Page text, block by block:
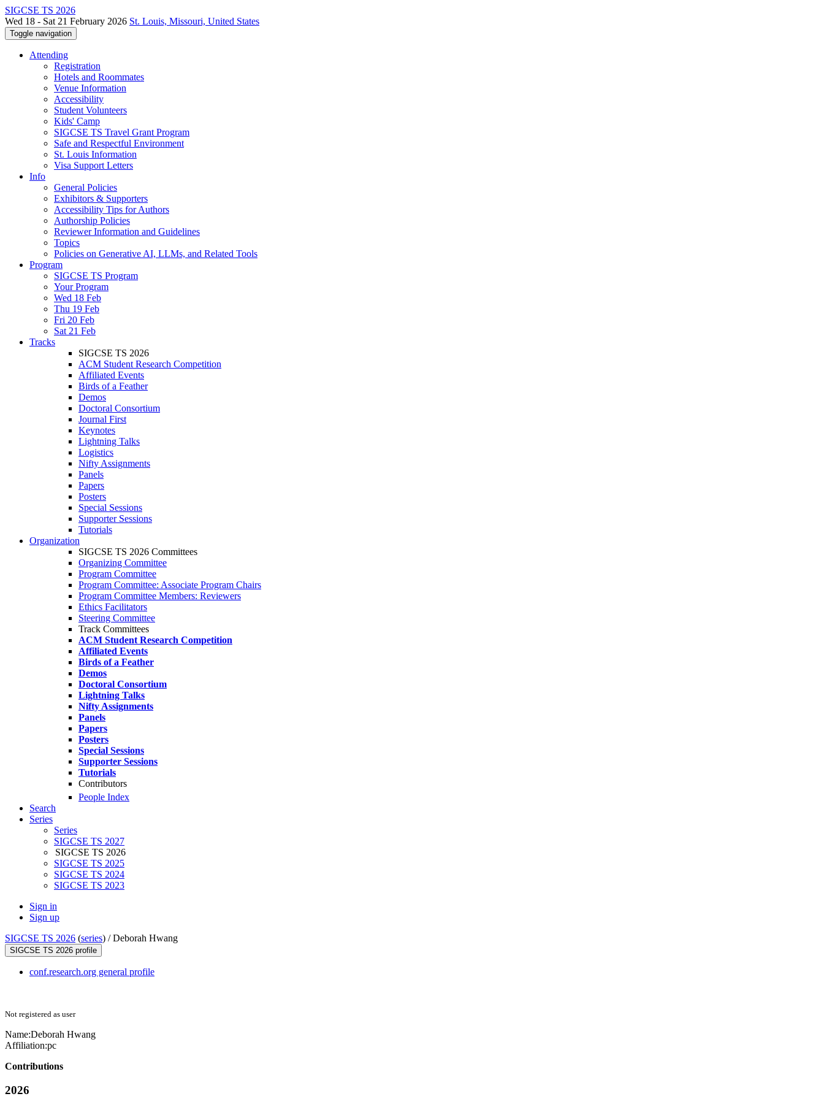
SIGCSE TS 2026
Wed 18 - Sat 21 February 2026 St. Louis, Missouri, United States
Toggle navigation
Attending
Registration
Hotels and Roommates
Venue Information
Accessibility
Student Volunteers
Kids' Camp
SIGCSE TS Travel Grant Program
Safe and Respectful Environment
St. Louis Information
Visa Support Letters
Info
General Policies
Exhibitors & Supporters
Accessibility Tips for Authors
Authorship Policies
Reviewer Information and Guidelines
Topics
Policies on Generative AI, LLMs, and Related Tools
Program
SIGCSE TS Program
Your Program
Wed 18 Feb
Thu 19 Feb
Fri 20 Feb
Sat 21 Feb
Tracks
SIGCSE TS 2026
ACM Student Research Competition
Affiliated Events
Birds of a Feather
Demos
Doctoral Consortium
Journal First
Keynotes
Lightning Talks
Logistics
Nifty Assignments
Panels
Papers
Posters
Special Sessions
Supporter Sessions
Tutorials
Organization
SIGCSE TS 2026 Committees
Organizing Committee
Program Committee
Program Committee: Associate Program Chairs
Program Committee Members: Reviewers
Ethics Facilitators
Steering Committee
Track Committees
ACM Student Research Competition
Affiliated Events
Birds of a Feather
Demos
Doctoral Consortium
Lightning Talks
Nifty Assignments
Panels
Papers
Posters
Special Sessions
Supporter Sessions
Tutorials
Contributors
People Index
Search
Series
Series
SIGCSE TS 2027
SIGCSE TS 2026
SIGCSE TS 2025
SIGCSE TS 2024
SIGCSE TS 2023
Sign in
Sign up
SIGCSE TS 2026 (series) /Deborah Hwang
SIGCSE TS 2026 profile
conf.research.org general profile
Not registered as user
Name:Deborah Hwang
Affiliation:pc
Contributions
2026